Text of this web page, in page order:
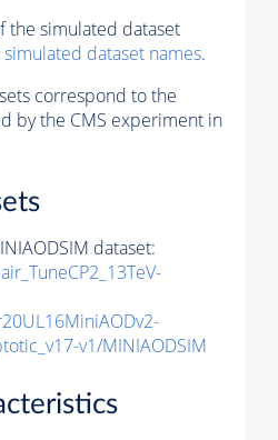
the simulated dataset
dataset names.
correspond to the
by the CMS experiment in
dataset:
v1/MINIAODSIM